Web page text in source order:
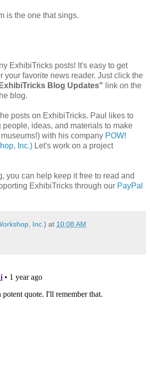
is the one that sings.
ExhibiTricks posts! It's easy to get
your favorite news reader. Just click the
Blog Updates" link on the
blog.
posts on ExhibiTricks. Paul likes to
ideas, and materials to make
with his company POW!
Inc.) Let's work on a project
you can help keep it free to read and
ExhibiTricks through our PayPal
Inc.) at 10:08 AM